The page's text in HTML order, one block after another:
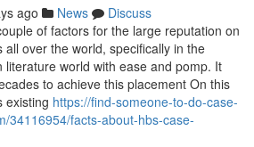
ago News
Discuss
of factors for the large reputation on
over the world, specifically in the
literature world with ease and pomp. It
to achieve this placement On this
existing https://find-someone-to-do-case-
34116954/facts-about-hbs-case-